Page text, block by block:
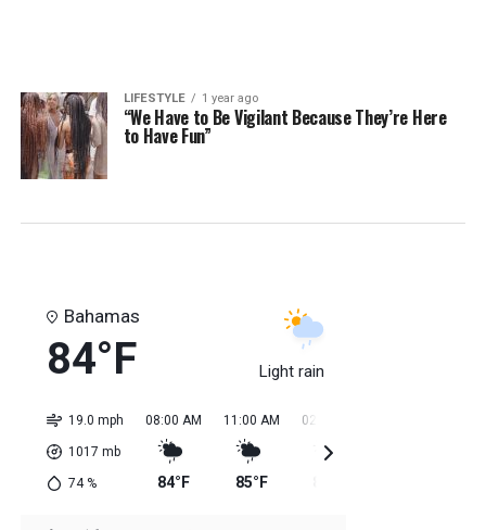
LIFESTYLE 1 year ago
“We Have to Be Vigilant Because They’re Here
to Have Fun”
Bahamas
84°F Light rain
19.0 mph
1017 mb
74%
08:00 AM
84°F
11:00 AM
85°F
02:00 PM